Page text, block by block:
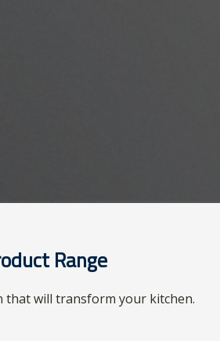
Range
that will transform your kitchen.